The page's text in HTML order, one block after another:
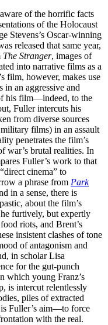
of the horrific facts
of the Holocaust
Stevens’s Oscar-winning
released that same year,
The Stranger, images of
into narrative films as a
film, however, makes use
in an aggressive and
his film—indeed, to the
Fuller intercuts his
from diverse sources
films) in an assault
penetrates the film’s
war’s brutal realities. In
Fuller’s work to that
cinema” to
a phrase from Park
in a sense, there is
about the film’s
furtively, but expertly
riots, and Brent’s
insistent clashes of tone
of antagonism and
in scholar Lisa
for the gut-punch
which young Franz’s
is intercut relentlessly
piles of extracted
is Fuller’s aim—to force
with the real.